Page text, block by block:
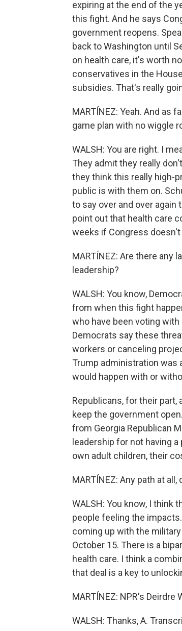
expiring at the end of the
this fight. And he says
government reopens.
back to Washington until
on health care, it's worth
conservatives in the
subsidies. That's really
MARTÍNEZ: Yeah. And as
game plan with no wiggle
WALSH: You are right. I
They admit they really
they think this really high-
public is with them on.
to say over and over
point out that health care
weeks if Congress
MARTÍNEZ: Are there any
leadership?
WALSH: You know,
from when this fight
who have been voting
Democrats say these
workers or canceling
Trump administration was
would happen with or
Republicans, for their part,
keep the government
from Georgia Republican
leadership for not having
own adult children, their
MARTÍNEZ: Any path at
WALSH: You know, I
people feeling the
coming up with the
October 15. There is a
health care. I think a
that deal is a key to
MARTÍNEZ: NPR's Deirdre
WALSH: Thanks, A.